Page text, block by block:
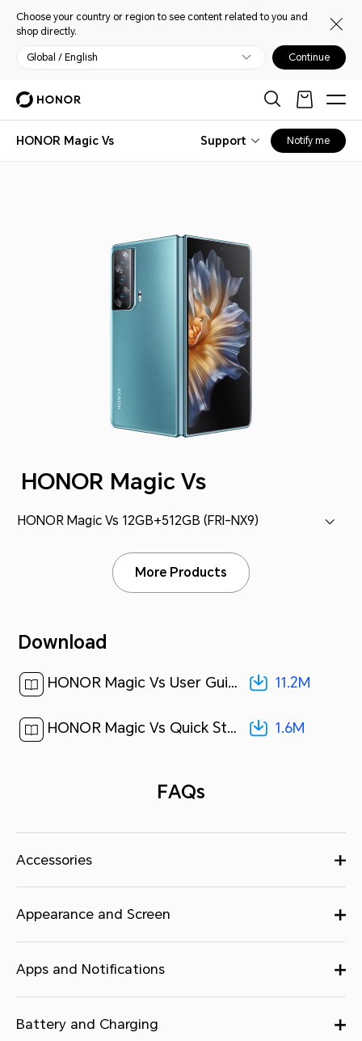
Choose your country or region to see content related to you and
shop directly.
Global / English Continue
HONOR Magic Vs Support Notify me
HONOR Magic Vs
HONOR Magic Vs 12GB+512GB (FRI-NX9)
More Products
Download
HONOR Magic Vs User Guide-(MagicOS 7.1_01,en)[ 11.2M ] 11.2M
HONOR Magic Vs Quick Start Guide-(Magic OS 7.1_01,FRI-NX9,en-us)[ 1.6M ] 1.6M
FAQs
Accessories
Appearance and Screen
Apps and Notifications
Battery and Charging